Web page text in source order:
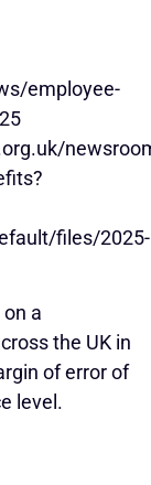
employee-
files/2025-
a
the UK in
of error of
level.